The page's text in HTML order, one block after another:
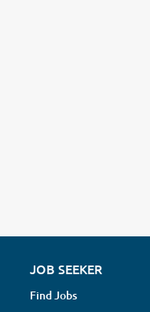
JOB SEEKER
Find Jobs